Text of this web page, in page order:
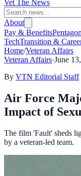
Vet The News
About
Pay & Benefits
TechTransition &
Home/Veteran Affairs
Veteran Affairs·June
By VTN Editorial Staff
Air Force
Impact of
The film 'Fault' sheds
by a veteran-led team.